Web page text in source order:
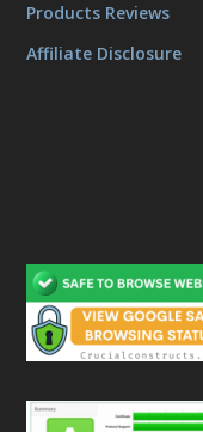
Products Reviews
Affiliate Disclosure